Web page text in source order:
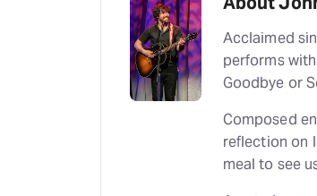
Acclaimed
performs
Goodbye or
Composed
reflection on
meal to see